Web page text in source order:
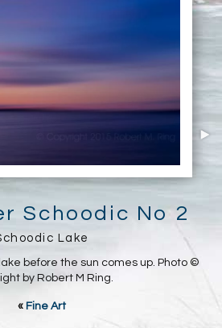
Schoodic No 2
Lake
before the sun comes up. Photo ©
by Robert M Ring.
« Fine Art